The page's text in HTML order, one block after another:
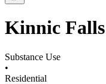
Kinnic Falls
Substance Use
•
Residential